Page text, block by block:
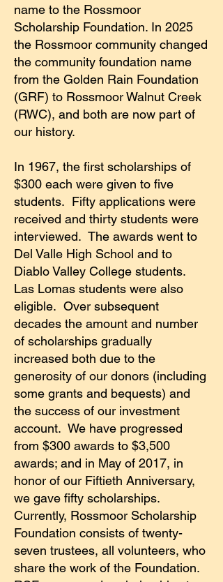
name to the Rossmoor
Scholarship Foundation. In 2025
the Rossmoor community changed
the community foundation name
from the Golden Rain Foundation
(GRF) to Rossmoor Walnut Creek
(RWC), and both are now part of
our history.
In 1967, the first scholarships of
$300 each were given to five
students. Fifty applications were
received and thirty students were
interviewed. The awards went to
Del Valle High School and to
Diablo Valley College students.
Las Lomas students were also
eligible. Over subsequent
decades the amount and number
of scholarships gradually
increased both due to the
generosity of our donors (including
some grants and bequests) and
the success of our investment
account. We have progressed
from $300 awards to $3,500
awards; and in May of 2017, in
honor of our Fiftieth Anniversary,
we gave fifty scholarships.
Currently, Rossmoor Scholarship
Foundation consists of twenty-
seven trustees, all volunteers, who
share the work of the Foundation.